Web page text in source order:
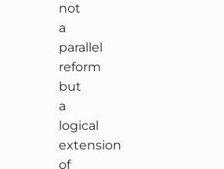
not
a
parallel
reform
but
a
logical
extension
of